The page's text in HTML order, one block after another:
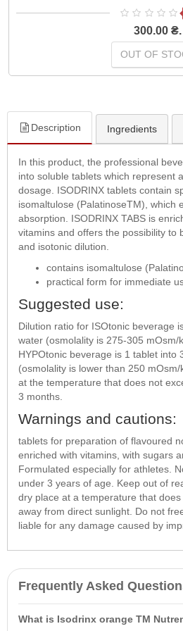
300.00 ₴.
OUT OF
Description Ingredients
In this product, the professional
into soluble tablets which represent
dosage. ISODRINX tablets contain
isomaltulose (PalatinoseTM), which
absorption. ISODRINX TABS is
vitamins and offers the possibility to
and isotonic dilution.
contains isomaltulose
practical form for immediate
Suggested use:
Dilution ratio for ISOtonic beverage
water (osmolality is 275-305 mOsm/
HYPOtonic beverage is 1 tablet into
(osmolality is lower than 250
at the temperature that does not
3 months.
Warnings and cautions:
tablets for preparation of flavoured
enriched with vitamins, with sugars
Formulated especially for athletes.
under 3 years of age. Keep out of
dry place at a temperature that
away from direct sunlight. Do not
liable for any damage caused by
Frequently Asked
What is Isodrinx orange TM